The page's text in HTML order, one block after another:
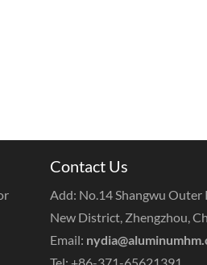
Contact Us
Add: No.14 Shangwu Outer
New District, Zhengzhou,
Email: